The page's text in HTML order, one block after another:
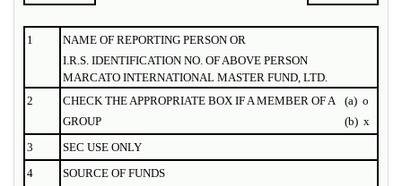
1 NAME OF REPORTING PERSON OR
I.R.S. IDENTIFICATION NO. OF ABOVE PERSON
MARCATO INTERNATIONAL MASTER FUND, LTD.
2
CHECK THE APPROPRIATE BOX IF A MEMBER OF A
GROUP
(a) o
(b) x
3
SEC USE ONLY
4
SOURCE OF FUNDS